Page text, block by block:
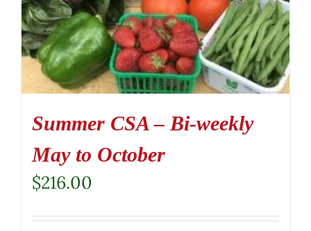
Summer CSA – Bi-weekly
May to October
$216.00